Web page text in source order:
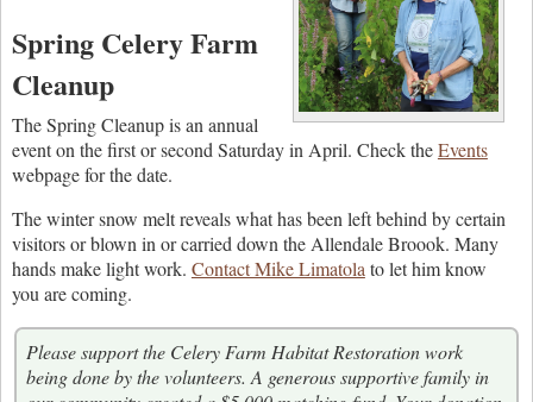
Spring Celery Farm
Cleanup
The Spring Cleanup is an annual
event on the first or second Saturday in April. Check theEvents
webpage for the date.
The winter snow melt reveals what has been left behind by certain
visitors or blown in or carried down the Allendale Broook. Many
hands make light work. Contact Mike Limatolato let him know
you are coming.
Please support the Celery Farm Habitat Restoration work
being done by the volunteers. A generous supportive family in